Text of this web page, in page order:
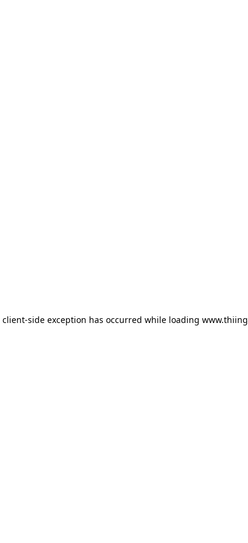
client-side exception has occurred while loading